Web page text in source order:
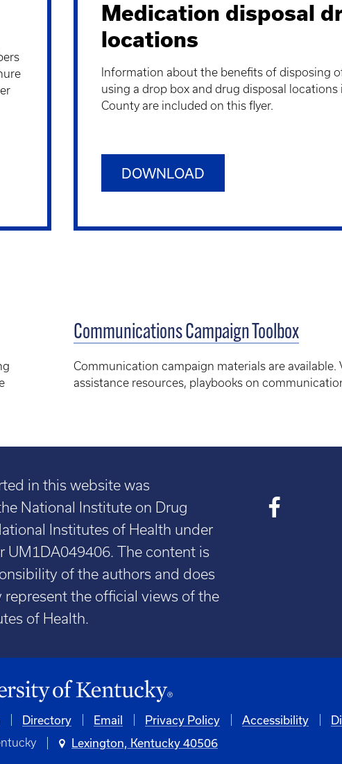
Medication disposal
locations
Information about the benefits of disposing
using a drop box and drug disposal locations
County are included on this flyer.
DOWNLOAD
Communications Campaign Toolbox
Communication campaign materials are available.
assistance resources, playbooks on
in this website was
National Institute on Drug
Institutes of Health under
UM1DA049406. The content is
of the authors and does
represent the official views of the
of Health.
Directory Email Privacy Policy Accessibility
Lexington, Kentucky 40506